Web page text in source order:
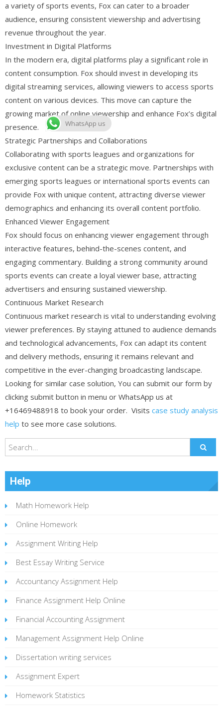
a variety of sports events, Fox can cater to a broader
audience, ensuring consistent viewership and advertising
revenue throughout the year.
Investment in Digital Platforms
In the modern era, digital platforms play a significant role in
content consumption. Fox should invest in developing its
digital streaming services, allowing viewers to access sports
content on various devices. This move can capture the
growing market of online viewership and enhance Fox’s digital
presence.
Strategic Partnerships and Collaborations
Collaborating with sports leagues and organizations for
exclusive content can be a strategic move. Partnerships with
emerging sports leagues or international sports events can
provide Fox with unique content, attracting diverse viewer
demographics and enhancing its overall content portfolio.
Enhanced Viewer Engagement
Fox should focus on enhancing viewer engagement through
interactive features, behind-the-scenes content, and
engaging commentary. Building a strong community around
sports events can create a loyal viewer base, attracting
advertisers and ensuring sustained viewership.
Continuous Market Research
Continuous market research is vital to understanding evolving
viewer preferences. By staying attuned to audience demands
and technological advancements, Fox can adapt its content
and delivery methods, ensuring it remains relevant and
competitive in the ever-changing broadcasting landscape.
Looking for similar case solution, You can submit our form by
clicking submit button in menu or WhatsApp us at
+16469488918 to book your order. Visits case study analysis
help to see more case solutions.
Help
Math Homework Help
Online Homework
Assignment Writing Help
Best Essay Writing Service
Accountancy Assignment Help
Finance Assignment Help Online
Financial Accounting Assignment
Management Assignment Help Online
Dissertation writing services
Assignment Expert
Homework Statistics
WhatsApp us